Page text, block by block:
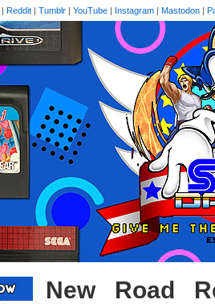
| Reddit | Tumblr | YouTube | Instagram | Mastodon |
New Road